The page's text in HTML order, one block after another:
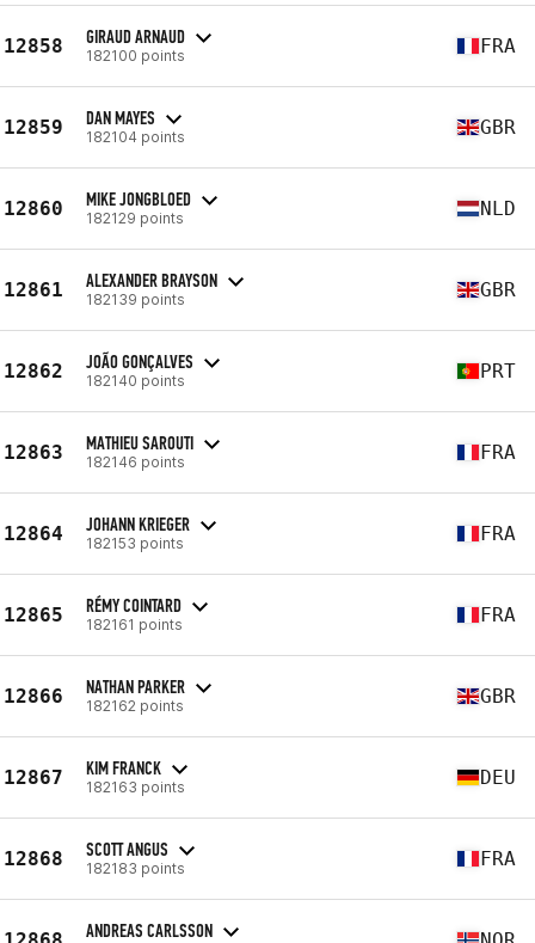
12858 GIRAUD ARNAUD
182100 points FRA
12859 DAN MAYES
182104 points GBR
12860 MIKE JONGBLOED
182129 points NLD
12861 ALEXANDER BRAYSON
182139 points GBR
12862 JOÃO GONÇALVES
182140 points PRT
12863 MATHIEU SAROUTI
182146 points FRA
12864 JOHANN KRIEGER
182153 points FRA
12865 RÉMY COINTARD
182161 points FRA
12866 NATHAN PARKER
182162 points GBR
12867 KIM FRANCK
182163 points DEU
12868 SCOTT ANGUS
182183 points FRA
ANDREAS CARLSSON